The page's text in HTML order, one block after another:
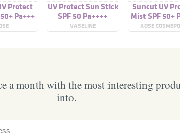
Protect
Pa+++
UV Protect Sun Stick
SPF 50 Pa++++
VASELINE
Suncut UV
Mist SPF 50+
KOSE
a month with the most interesting
into.